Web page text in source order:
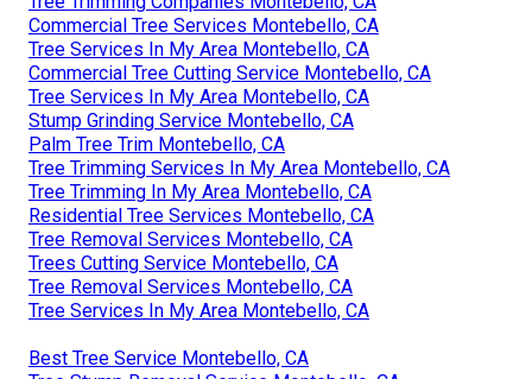
Commercial Tree Services Montebello, CA
Tree Services In My Area Montebello, CA
Commercial Tree Cutting Service Montebello, CA
Tree Services In My Area Montebello, CA
Stump Grinding Service Montebello, CA
Palm Tree Trim Montebello, CA
Tree Trimming Services In My Area Montebello, CA
Tree Trimming In My Area Montebello, CA
Residential Tree Services Montebello, CA
Tree Removal Services Montebello, CA
Trees Cutting Service Montebello, CA
Tree Removal Services Montebello, CA
Tree Services In My Area Montebello, CA
Best Tree Service Montebello, CA